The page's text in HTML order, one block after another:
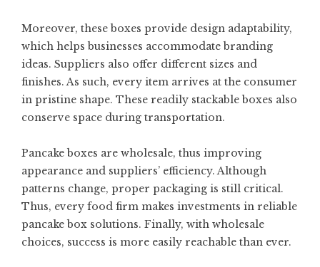
Moreover, these boxes provide design adaptability,
which helps businesses accommodate branding
ideas. Suppliers also offer different sizes and
finishes. As such, every item arrives at the consumer
in pristine shape. These readily stackable boxes also
conserve space during transportation.
Pancake boxes are wholesale, thus improving
appearance and suppliers’ efficiency. Although
patterns change, proper packaging is still critical.
Thus, every food firm makes investments in reliable
pancake box solutions. Finally, with wholesale
choices, success is more easily reachable than ever.